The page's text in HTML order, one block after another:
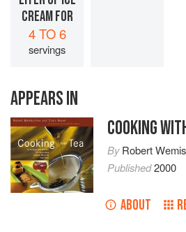
CREAM FOR
4 TO 6
servings
APPEARS IN
COOKING
ByRobert
Published2000
ABOUT